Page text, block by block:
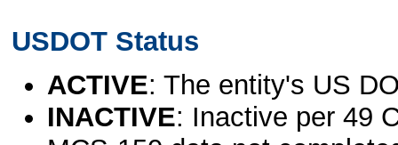
USDOT Status
ACTIVE: The entity's US
INACTIVE: Inactive per 49